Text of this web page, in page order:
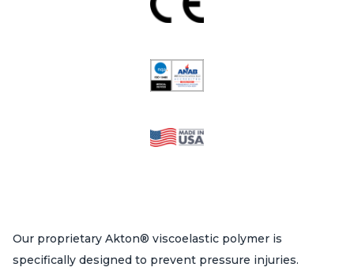
Our proprietary Akton® viscoelastic polymer is
specifically designed to prevent pressure injuries.